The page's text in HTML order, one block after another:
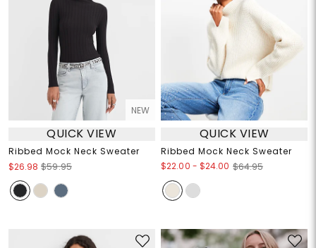
NEW
QUICK VIEW
Ribbed Mock Neck Sweater
$26.98 $59.95
QUICK VIEW
Ribbed Mock Neck Sweater
$22.00 - $24.00 $64.95